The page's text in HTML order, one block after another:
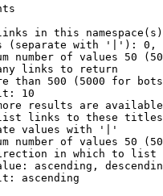
in this
(separate with '|'):
number of values 50
links to return
than 500 (5000 for
10
results are
links to these
values with '|'
number of values 50
in which to list
ascending,
ascending